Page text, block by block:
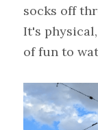
socks off
It's
of fun to